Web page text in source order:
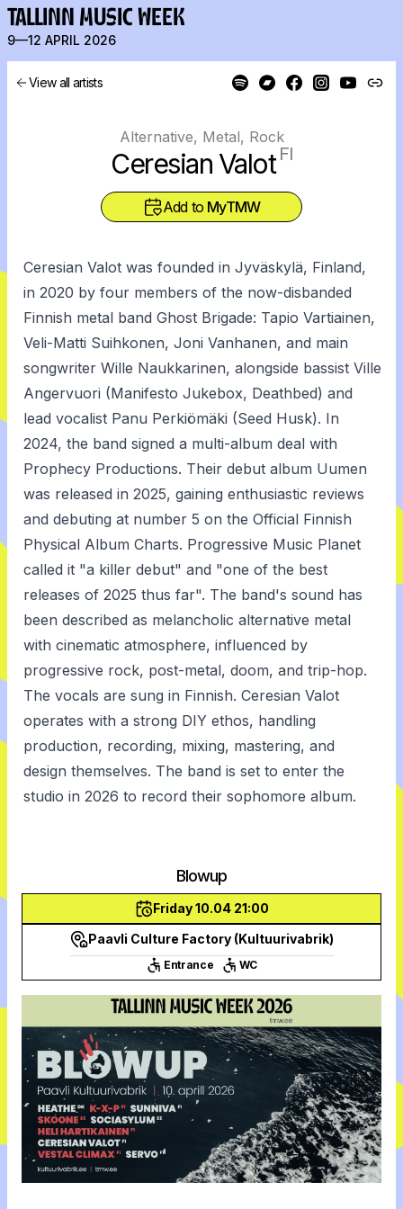
TALLINN MUSIC WEEK
9—12 APRIL 2026
View all artists
Alternative, Metal, Rock
Ceresian Valot FI
Add to MyTMW
Ceresian Valot was founded in Jyväskylä, Finland,
in 2020 by four members of the now-disbanded
Finnish metal band Ghost Brigade: Tapio Vartiainen,
Veli-Matti Suihkonen, Joni Vanhanen, and main
songwriter Wille Naukkarinen, alongside bassist Ville
Angervuori (Manifesto Jukebox, Deathbed) and
lead vocalist Panu Perkiömäki (Seed Husk). In
2024, the band signed a multi-album deal with
Prophecy Productions. Their debut album Uumen
was released in 2025, gaining enthusiastic reviews
and debuting at number 5 on the Official Finnish
Physical Album Charts. Progressive Music Planet
called it "a killer debut" and "one of the best
releases of 2025 thus far". The band's sound has
been described as melancholic alternative metal
with cinematic atmosphere, influenced by
progressive rock, post-metal, doom, and trip-hop.
The vocals are sung in Finnish. Ceresian Valot
operates with a strong DIY ethos, handling
production, recording, mixing, mastering, and
design themselves. The band is set to enter the
studio in 2026 to record their sophomore album.
Blowup
Friday 10.04 21:00
Paavli Culture Factory (Kultuurivabrik)
Entrance WC